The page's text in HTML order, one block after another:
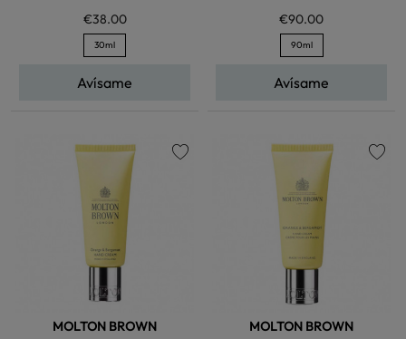
€38.00
30ml
Avísame
€90.00
90ml
Avísame
MOLTON BROWN MOLTON BROWN